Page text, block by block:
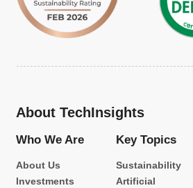
About TechInsights
Who We Are
About Us
Investments
Key Topics
Sustainability
Artificial